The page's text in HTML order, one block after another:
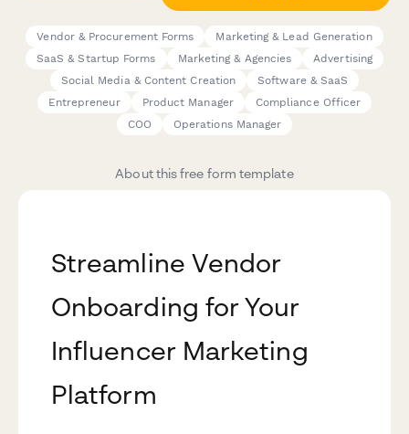
Vendor & Procurement Forms
Marketing & Lead Generation
SaaS & Startup Forms
Marketing & Agencies
Advertising
Social Media & Content Creation
Software & SaaS
Entrepreneur
Product Manager
Compliance Officer
COO
Operations Manager
About this free form template
Streamline Vendor
Onboarding for Your
Influencer Marketing
Platform